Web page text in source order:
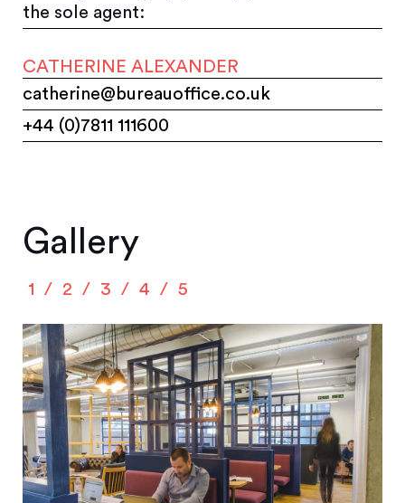
the sole agent:
CATHERINE ALEXANDER
catherine@bureauoffice.co.uk
+44 (0)7811 111600
Gallery
1 2 3 4 5